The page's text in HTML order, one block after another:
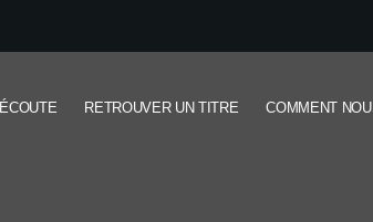
RETROUVER UN TITRE COMMENT